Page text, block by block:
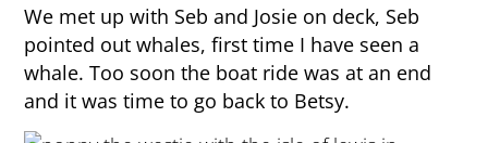
We met up with Seb and Josie on deck, Seb
pointed out whales, first time I have seen a
whale. Too soon the boat ride was at an end
and it was time to go back to Betsy.